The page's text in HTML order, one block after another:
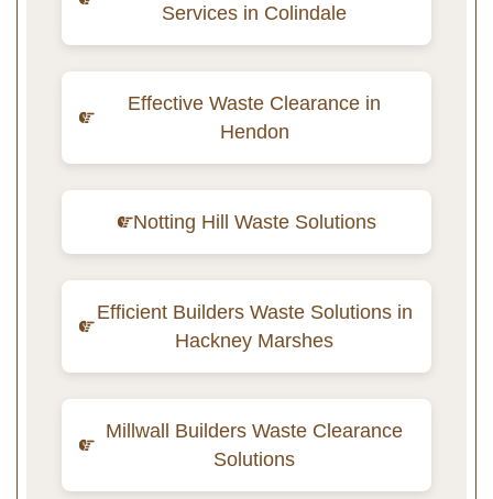
Services in Colindale
Effective Waste Clearance in
Hendon
Notting Hill Waste Solutions
Efficient Builders Waste Solutions in
Hackney Marshes
Millwall Builders Waste Clearance
Solutions